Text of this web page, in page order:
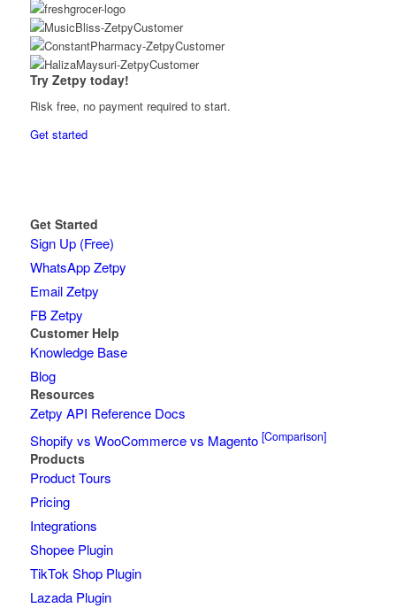
Try Zetpy today!
Risk free, no payment required to start.
Get started
Get Started
Sign Up (Free)
WhatsApp Zetpy
Email Zetpy
FB Zetpy
Customer Help
Knowledge Base
Blog
Resources
Zetpy API Reference Docs
Shopify vs WooCommerce vs Magento [Comparison]
Products
Product Tours
Pricing
Integrations
Shopee Plugin
TikTok Shop Plugin
Lazada Plugin